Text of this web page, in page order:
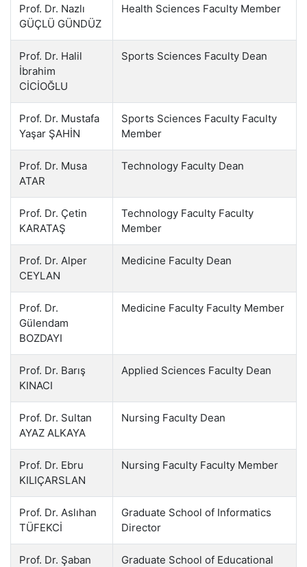
Prof. Dr. Nazlı
GÜÇLÜ GÜNDÜZ
Health Sciences Faculty Member
Prof. Dr. Halil
İbrahim
CİCİOĞLU
Sports Sciences Faculty Dean
Prof. Dr. Mustafa
Yaşar ŞAHİN
Sports Sciences Faculty Faculty
Member
Prof. Dr. Musa
ATAR
Technology Faculty Dean
Prof. Dr. Çetin
KARATAŞ
Technology Faculty Faculty
Member
Prof. Dr. Alper
CEYLAN
Medicine Faculty Dean
Prof. Dr.
Gülendam
BOZDAYI
Medicine Faculty Faculty Member
Prof. Dr. Barış
KINACI
Applied Sciences Faculty Dean
Prof. Dr. Sultan
AYAZ ALKAYA
Nursing Faculty Dean
Prof. Dr. Ebru
KILIÇARSLAN
Nursing Faculty Faculty Member
Prof. Dr. Aslıhan
TÜFEKCİ
Graduate School of Informatics
Director
Prof. Dr. Şaban
Graduate School of Educational